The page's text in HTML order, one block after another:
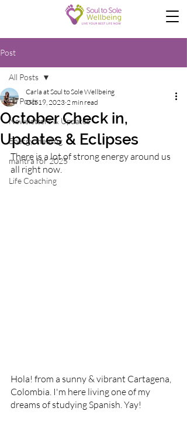
Post
All Posts
Newsletters & Updates
Energy Healing
mantra for 2025
Life Coaching
All Posts
October Check in,
Updates & Eclipses
Carla at Soul to Sole Wellbeing
Oct 19, 2023 2 min read
There is a lot of strong energy around us
all right now.
Hola! from a sunny & vibrant Cartagena,
Colombia. I'm here living one of my
dreams of studying Spanish. Yay!